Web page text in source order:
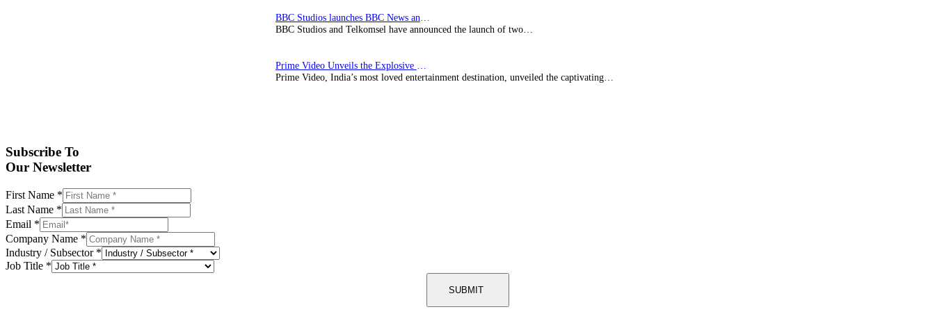
BBC Studios and Telkomsel have announced the launch of two…
Prime Video, India’s most loved entertainment destination, unveiled the captivating…
Subscribe To
Our Newsletter
First Name *
Last Name *
Email *
Company Name *
Industry / Subsector *
Job Title *
SUBMIT